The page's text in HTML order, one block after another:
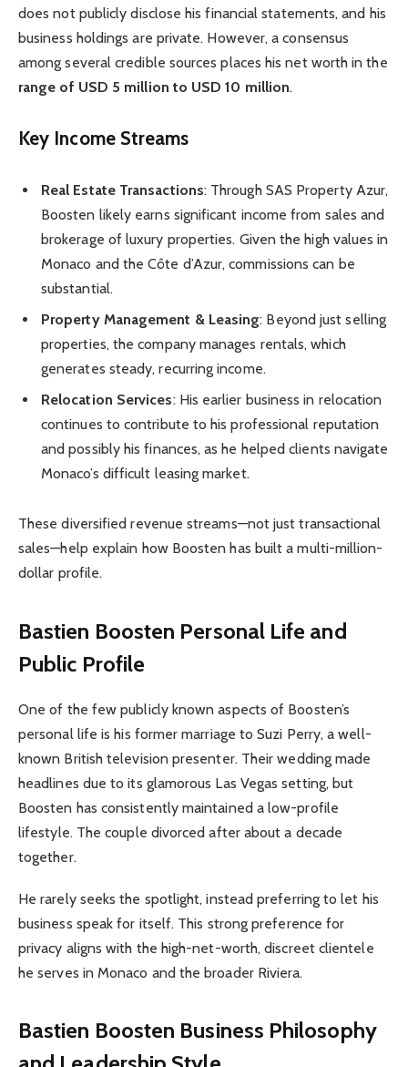
does not publicly disclose his financial statements, and his
business holdings are private. However, a consensus
among several credible sources places his net worth in the
range of USD 5 million to USD 10 million.
Key Income Streams
Real Estate Transactions: Through SAS Property Azur,
Boosten likely earns significant income from sales and
brokerage of luxury properties. Given the high values in
Monaco and the Côte d’Azur, commissions can be
substantial.
Property Management & Leasing: Beyond just selling
properties, the company manages rentals, which
generates steady, recurring income.
Relocation Services: His earlier business in relocation
continues to contribute to his professional reputation
and possibly his finances, as he helped clients navigate
Monaco’s difficult leasing market.
These diversified revenue streams—not just transactional
sales—help explain how Boosten has built a multi-million-
dollar profile.
Bastien Boosten Personal Life and
Public Profile
One of the few publicly known aspects of Boosten’s
personal life is his former marriage to Suzi Perry, a well-
known British television presenter. Their wedding made
headlines due to its glamorous Las Vegas setting, but
Boosten has consistently maintained a low-profile
lifestyle. The couple divorced after about a decade
together.
He rarely seeks the spotlight, instead preferring to let his
business speak for itself. This strong preference for
privacy aligns with the high-net-worth, discreet clientele
he serves in Monaco and the broader Riviera.
Bastien Boosten Business Philosophy